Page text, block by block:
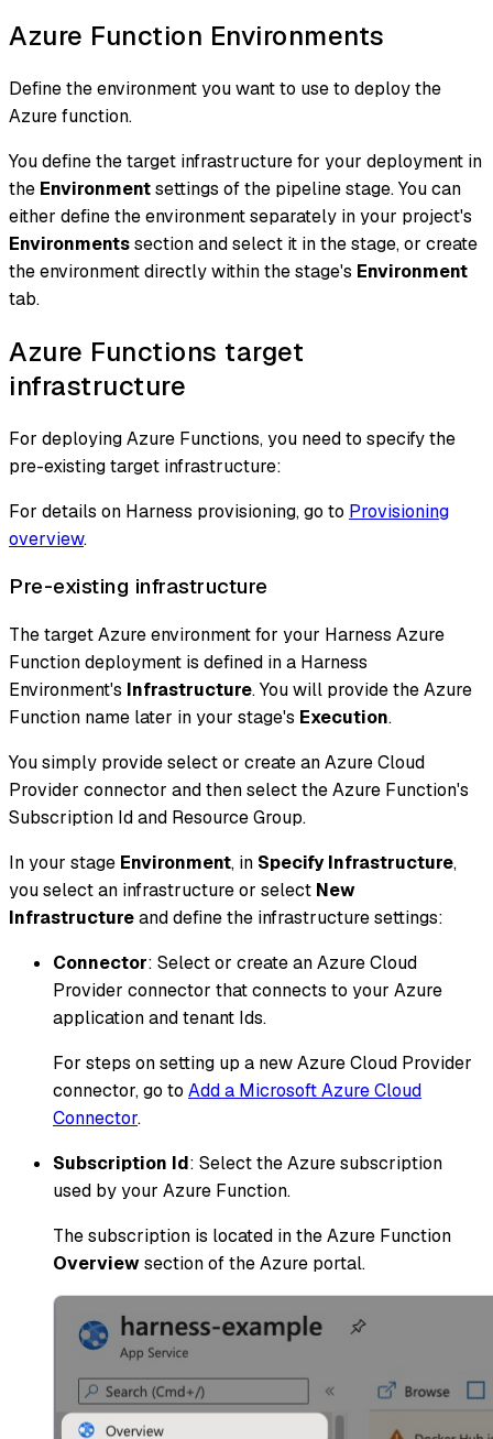
Azure Function Environments
Define the environment you want to use to deploy the
Azure function.
You define the target infrastructure for your deployment in
the Environmentsettings of the pipeline stage. You can
either define the environment separately in your project's
Environmentssection and select it in the stage, or create
the environment directly within the stage's Environment
tab.
Azure Functions target
infrastructure
For deploying Azure Functions, you need to specify the
pre-existing target infrastructure:
For details on Harness provisioning, go to Provisioning
overview.
Pre-existing infrastructure
The target Azure environment for your Harness Azure
Function deployment is defined in a Harness
Environment's Infrastructure. You will provide the Azure
Function name later in your stage's Execution.
You simply provide select or create an Azure Cloud
Provider connector and then select the Azure Function's
Subscription Id and Resource Group.
In your stage Environment, in Specify Infrastructure,
you select an infrastructure or select New
Infrastructureand define the infrastructure settings:
Connector: Select or create an Azure Cloud
Provider connector that connects to your Azure
application and tenant Ids.
For steps on setting up a new Azure Cloud Provider
connector, go to Add a Microsoft Azure Cloud
Connector.
Subscription Id: Select the Azure subscription
used by your Azure Function.
The subscription is located in the Azure Function
Overviewsection of the Azure portal.